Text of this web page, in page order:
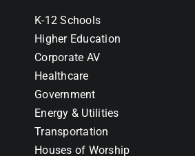
K-12 Schools
Higher Education
Corporate AV
Healthcare
Government
Energy & Utilities
Transportation
Houses of Worship